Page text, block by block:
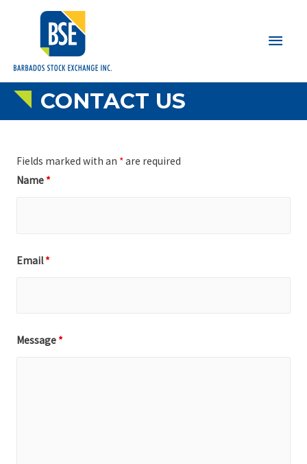
Main
CONTACT US
Fields marked with an *are required
Name *
Email*
Message *